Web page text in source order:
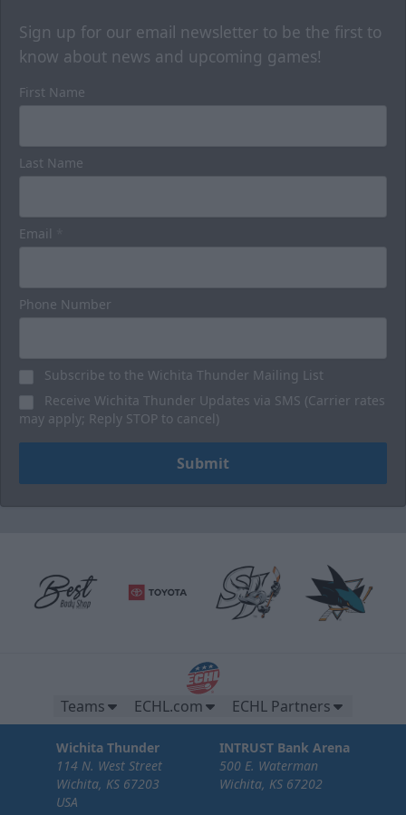
BUY HERE
20 tickets per brew pub.
Premium Seating Options Info
Call or Text (316) 264-4625
Sign up for our email newsletter to be the first to
know about news and upcoming games!
First Name
Last Name
Email
Phone Number
Subscribe to the Wichita Thunder Mailing List
Receive Wichita Thunder Updates via SMS (Carrier rates
may apply; Reply STOP to cancel)
Submit
Teams ECHL.com ECHL Partners
Wichita Thunder
114 N. West Street
Wichita, KS 67203
USA
INTRUST Bank Arena
500 E. Waterman
Wichita, KS 67202